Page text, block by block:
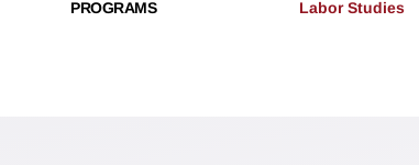
PROGRAMS Labor Studies